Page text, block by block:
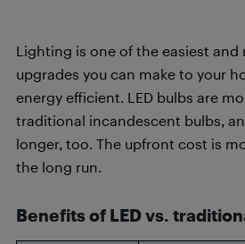
Lighting is one of the easiest
upgrades you can make to your
energy efficient. LED bulbs are
traditional incandescent bulbs,
longer, too. The upfront cost is
the long run.
Benefits of LED vs.